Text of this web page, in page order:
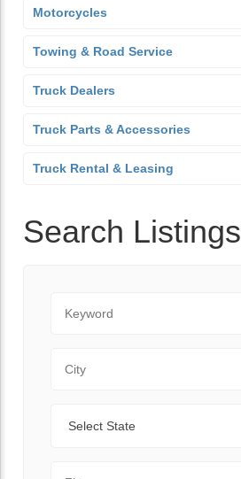
Motorcycles
Towing & Road Service
Truck Dealers
Truck Parts & Accessories
Truck Rental & Leasing
Search Listings